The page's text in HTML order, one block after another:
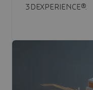
3DEXPERIENCE®.